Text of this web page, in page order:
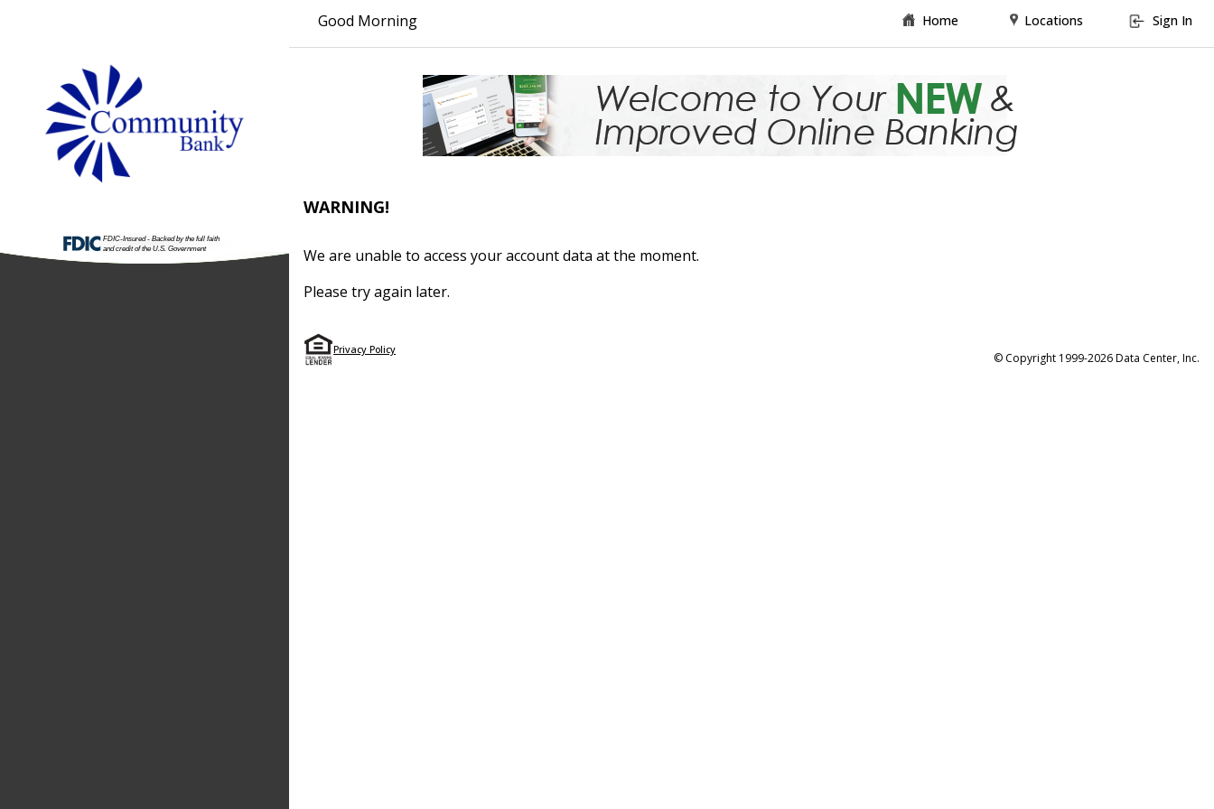
Good Morning Home Locations Sign In
WARNING!
We are unable to access your account data at the moment.
Please try again later.
Privacy Policy
© Copyright 1999-2026 Data Center, Inc.